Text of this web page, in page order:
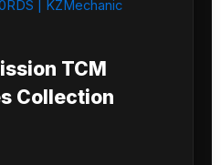
TCM
Collection